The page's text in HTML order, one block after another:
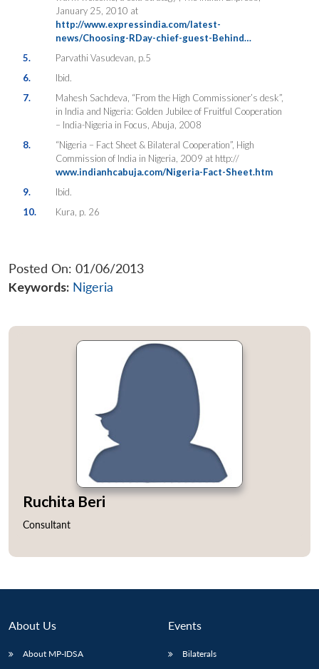
January 25, 2010 at
http://www.expressindia.com/latest-
news/Choosing-RDay-chief-guest-Behind…
5.
Parvathi Vasudevan, p.5
6.
Ibid.
7.
Mahesh Sachdeva, “From the High Commissioner’s desk”,
in India and Nigeria: Golden Jubilee of Fruitful Cooperation
– India-Nigeria in Focus, Abuja, 2008
8.
“Nigeria – Fact Sheet & Bilateral Cooperation”, High
Commission of India in Nigeria, 2009 at http://
www.indianhcabuja.com/Nigeria-Fact-Sheet.htm
9.
Ibid.
10.
Kura, p. 26
Posted On: 01/06/2013
Keywords: Nigeria
Ruchita Beri
Consultant
About Us
About MP-IDSA
Events
Bilaterals